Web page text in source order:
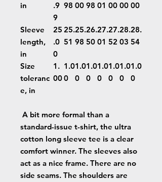
in
.9
9
98 00 98 01 00 00 00
Sleeve
length,
in
25
.0
0
25.
51
25.
98
26.
50
27.
01
27.
52
28.
03
28.
54
Size
toleranc
e, in
1.
00
1.0
0
1.0
0
1.0
0
1.0
0
1.0
0
1.0
0
1.0
0
A bit more formal than a
standard-issue t-shirt, the ultra
cotton long sleeve tee is a clear
comfort winner. The sleeves also
act as a nice frame. There are no
side seams. The shoulders are